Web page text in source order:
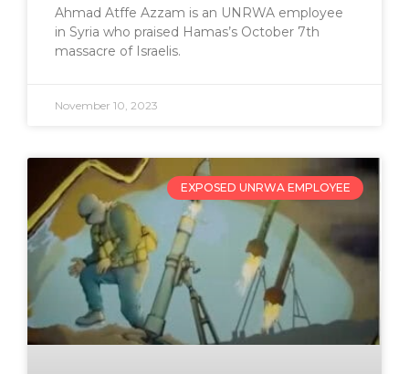
Ahmad Atffe Azzam is an UNRWA employee
in Syria who praised Hamas’s October 7th
massacre of Israelis.
November 10, 2023
EXPOSED UNRWA EMPLOYEE